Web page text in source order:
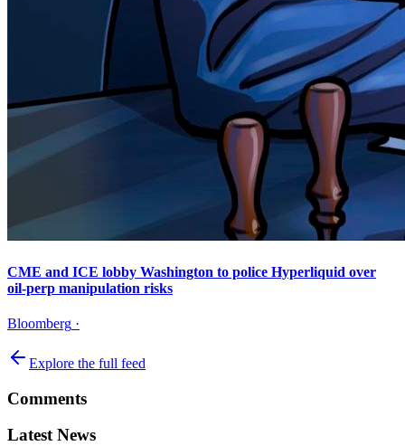
CME and ICE lobby Washington to police Hyperliquid over
oil-perp manipulation risks
Bloomberg ·
Explore the full feed
Comments
Latest News